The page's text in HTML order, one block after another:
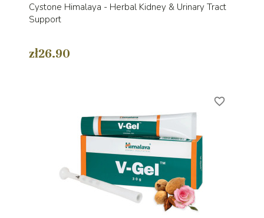
Cystone Himalaya - Herbal Kidney & Urinary Tract
Support
zł26.90
favorite_border